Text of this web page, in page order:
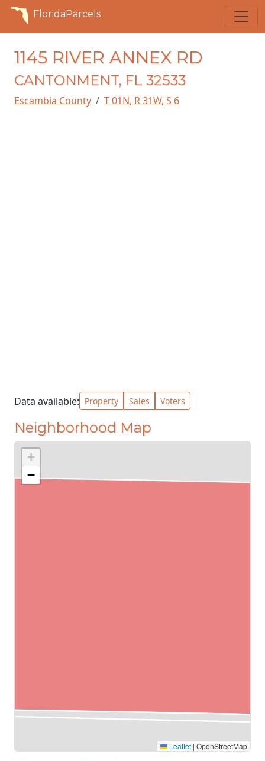
FloridaParcels
1145 RIVER ANNEX RD
CANTONMENT, FL 32533
Escambia County T 01N, R 31W, S 6
Data available: Property Sales Voters
Neighborhood Map
+
−
Leaflet | OpenStreetMap